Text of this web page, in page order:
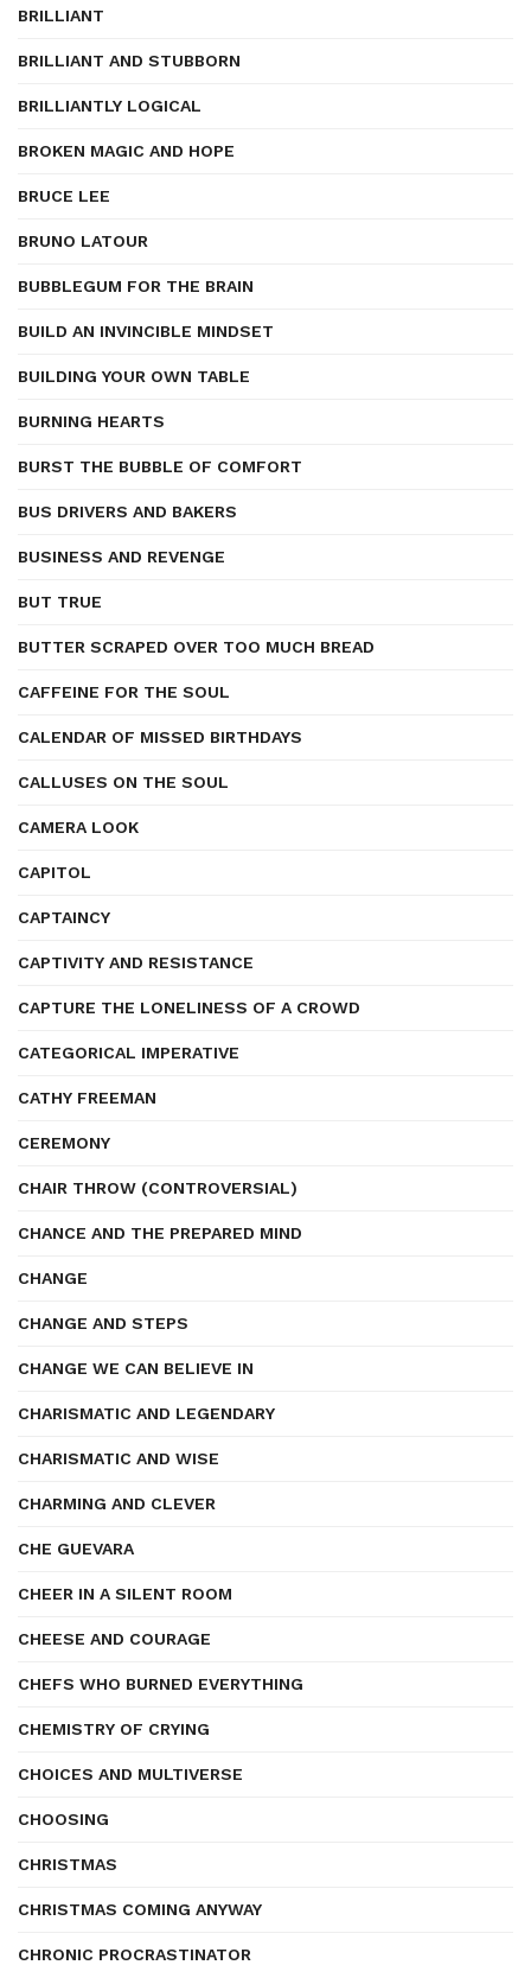
BRILLIANT
BRILLIANT AND STUBBORN
BRILLIANTLY LOGICAL
BROKEN MAGIC AND HOPE
BRUCE LEE
BRUNO LATOUR
BUBBLEGUM FOR THE BRAIN
BUILD AN INVINCIBLE MINDSET
BUILDING YOUR OWN TABLE
BURNING HEARTS
BURST THE BUBBLE OF COMFORT
BUS DRIVERS AND BAKERS
BUSINESS AND REVENGE
BUT TRUE
BUTTER SCRAPED OVER TOO MUCH BREAD
CAFFEINE FOR THE SOUL
CALENDAR OF MISSED BIRTHDAYS
CALLUSES ON THE SOUL
CAMERA LOOK
CAPITOL
CAPTAINCY
CAPTIVITY AND RESISTANCE
CAPTURE THE LONELINESS OF A CROWD
CATEGORICAL IMPERATIVE
CATHY FREEMAN
CEREMONY
CHAIR THROW (CONTROVERSIAL)
CHANCE AND THE PREPARED MIND
CHANGE
CHANGE AND STEPS
CHANGE WE CAN BELIEVE IN
CHARISMATIC AND LEGENDARY
CHARISMATIC AND WISE
CHARMING AND CLEVER
CHE GUEVARA
CHEER IN A SILENT ROOM
CHEESE AND COURAGE
CHEFS WHO BURNED EVERYTHING
CHEMISTRY OF CRYING
CHOICES AND MULTIVERSE
CHOOSING
CHRISTMAS
CHRISTMAS COMING ANYWAY
CHRONIC PROCRASTINATOR